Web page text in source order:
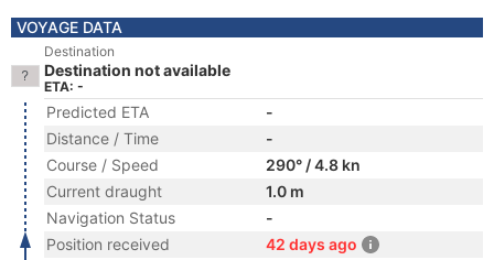
VOYAGE DATA
Destination
Destination not available
ETA: -
Predicted ETA
-
Distance / Time
-
Course / Speed
290° / 4.8 kn
Current draught
1.0 m
Navigation Status
-
Position received
42 days ago